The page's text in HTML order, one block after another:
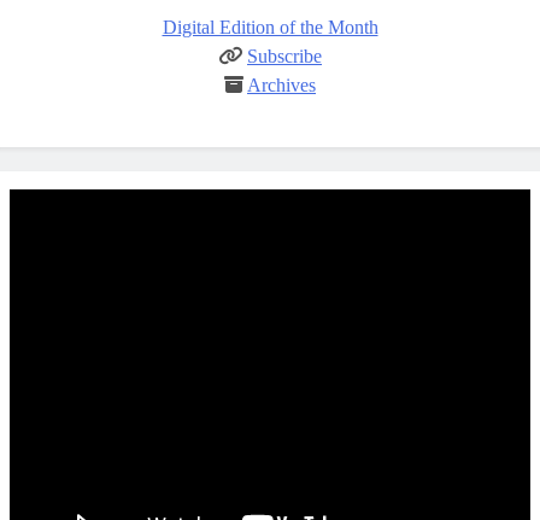
Digital Edition of the Month
Subscribe
Archives